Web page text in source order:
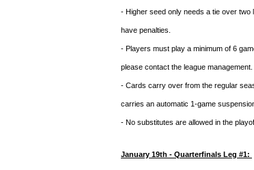
- Higher seed only needs a tie over
have penalties.
- Players must play a minimum of 6
please contact the league management.
- Cards carry over from the regular
carries an automatic 1-game
- No substitutes are allowed in the
January 19th - Quarterfinals Leg #1: